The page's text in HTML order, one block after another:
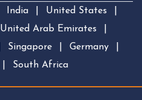
India United States
United Arab Emirates
Singapore Germany
South Africa